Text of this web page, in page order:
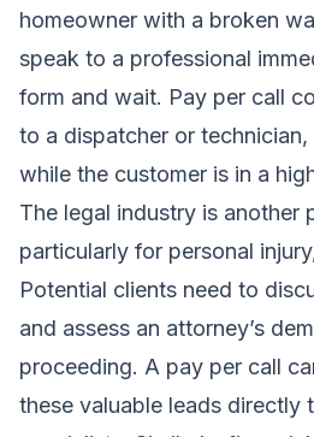
homeowner with a broken
speak to a professional
form and wait. Pay per call
to a dispatcher or
while the customer is in a
The legal industry is another
particularly for personal
Potential clients need to
and assess an attorney’s
proceeding. A pay per call
these valuable leads directly